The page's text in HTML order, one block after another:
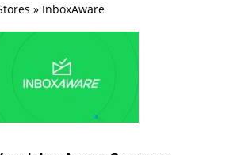
» InboxAware